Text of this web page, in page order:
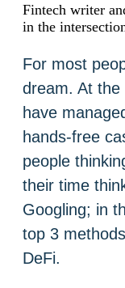
Fintech writer
in the
For most
dream. At
have
hands-free
people
their time
Googling; in
top 3
DeFi.